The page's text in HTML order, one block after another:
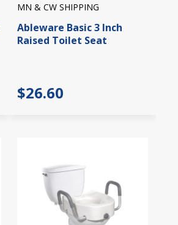
MN & CW SHIPPING
Ableware Basic 3 Inch
Raised Toilet Seat
$26.60